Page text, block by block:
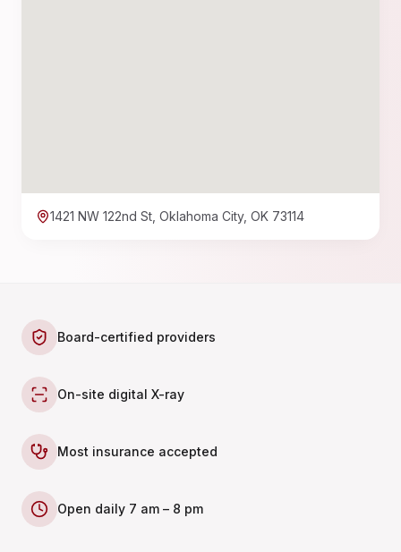
1421 NW 122nd St, Oklahoma City, OK 73114
Board-certified providers
On-site digital X-ray
Most insurance accepted
Open daily 7 am – 8 pm